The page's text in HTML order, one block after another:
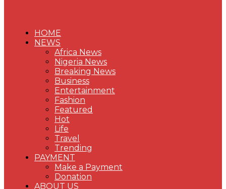
HOME
NEWS
Africa News
Nigeria News
Breaking News
Business
Entertainment
Fashion
Featured
Hot
Life
Travel
Trending
PAYMENT
Make a Payment
Donation
ABOUT US